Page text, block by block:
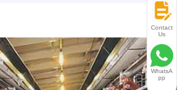
Contact
Us
WhatsA
pp